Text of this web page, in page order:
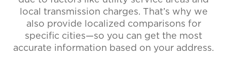
local transmission charges. That’s why we
also provide localized comparisons for
specific cities—so you can get the most
accurate information based on your address.